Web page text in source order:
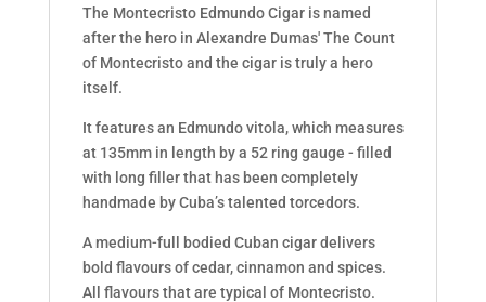
The Montecristo Edmundo Cigar is named
after the hero in Alexandre Dumas' The Count
of Montecristo and the cigar is truly a hero
itself.
It features an Edmundo vitola, which measures
at 135mm in length by a 52 ring gauge - filled
with long filler that has been completely
handmade by Cuba’s talented torcedors.
A medium-full bodied Cuban cigar delivers
bold flavours of cedar, cinnamon and spices.
All flavours that are typical of Montecristo.